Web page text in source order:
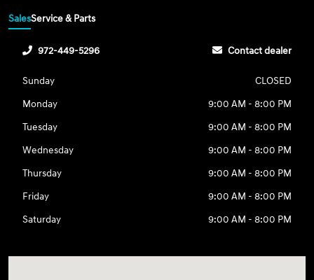
SalesService & Parts
972-449-5296 Contact dealer
Sunday
CLOSED
Monday
9:00 AM - 8:00 PM
Tuesday
9:00 AM - 8:00 PM
Wednesday
9:00 AM - 8:00 PM
Thursday
9:00 AM - 8:00 PM
Friday
9:00 AM - 8:00 PM
Saturday
9:00 AM - 8:00 PM